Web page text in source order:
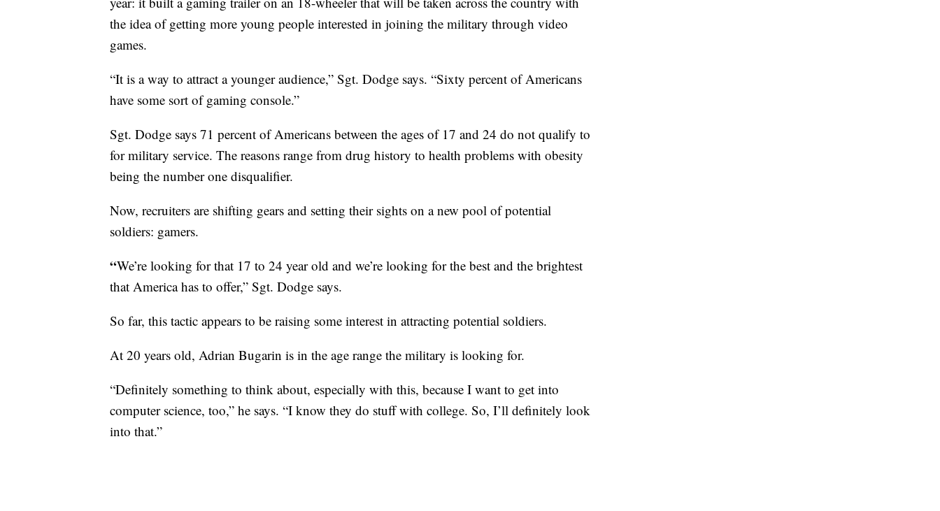
the idea of getting more young people interested in joining the military through video
games.
“It is a way to attract a younger audience,” Sgt. Dodge says. “Sixty percent of Americans
have some sort of gaming console.”
Sgt. Dodge says 71 percent of Americans between the ages of 17 and 24 do not qualify to
for military service. The reasons range from drug history to health problems with obesity
being the number one disqualifier.
Now, recruiters are shifting gears and setting their sights on a new pool of potential
soldiers: gamers.
“We’re looking for that 17 to 24 year old and we’re looking for the best and the brightest
that America has to offer,” Sgt. Dodge says.
So far, this tactic appears to be raising some interest in attracting potential soldiers.
At 20 years old, Adrian Bugarin is in the age range the military is looking for.
“Definitely something to think about, especially with this, because I want to get into
computer science, too,” he says. “I know they do stuff with college. So, I’ll definitely look
into that.”